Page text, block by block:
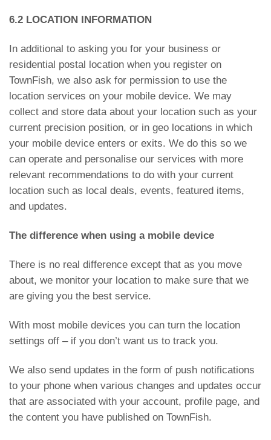
6.2 LOCATION INFORMATION
In additional to asking you for your business or
residential postal location when you register on
TownFish, we also ask for permission to use the
location services on your mobile device. We may
collect and store data about your location such as your
current precision position, or in geo locations in which
your mobile device enters or exits. We do this so we
can operate and personalise our services with more
relevant recommendations to do with your current
location such as local deals, events, featured items,
and updates.
The difference when using a mobile device
There is no real difference except that as you move
about, we monitor your location to make sure that we
are giving you the best service.
With most mobile devices you can turn the location
settings off – if you don’t want us to track you.
We also send updates in the form of push notifications
to your phone when various changes and updates occur
that are associated with your account, profile page, and
the content you have published on TownFish.